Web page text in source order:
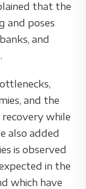
that the
and poses
and
and the
while
also added
is observed
in the
which have